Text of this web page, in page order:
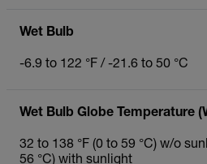
Wet Bulb
-6.9 to 122 °F / -21.6 to 50 °C
Wet Bulb Globe Temperature
32 to 138 °F (0 to 59 °C) w/o
56 °C) with sunlight